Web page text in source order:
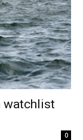
watchlist
0